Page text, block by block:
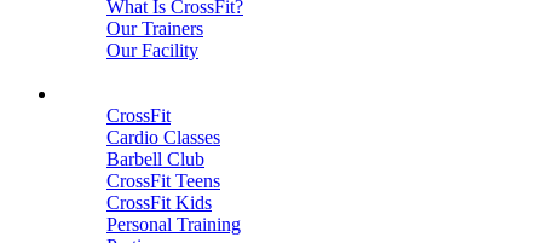
What Is CrossFit?
Our Trainers
Our Facility
CrossFit
Cardio Classes
Barbell Club
CrossFit Teens
CrossFit Kids
Personal Training